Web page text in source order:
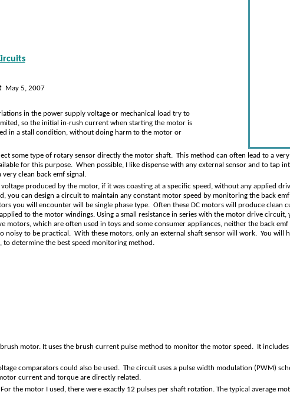
May 5, 2007
in the power supply voltage or mechanical load try to
so the initial in-rush current when starting the motor is
in a stall condition, without doing harm to the motor or
some type of rotary sensor directly the motor shaft. This method can often lead to a
for this purpose. When possible, I like dispense with any external sensor and to tap
clean back emf signal.
voltage produced by the motor, if it was coasting at a specific speed, without any applied
you can design a circuit to maintain any constant motor speed by monitoring the back
you will encounter will be single phase type. Often these DC motors will produce clean
to the motor windings. Using a small resistance in series with the motor drive
motors, which are often used in toys and some consumer appliances, neither the back
noisy to be practical. With these motors, only an external shaft sensor will work. You
to determine the best speed monitoring method.
motor. It uses the brush current pulse method to monitor the motor speed. It
comparators could also be used. The circuit uses a pulse width modulation (PWM)
current and torque are directly related.
the motor I used, there were exactly 12 pulses per shaft rotation. The typical average